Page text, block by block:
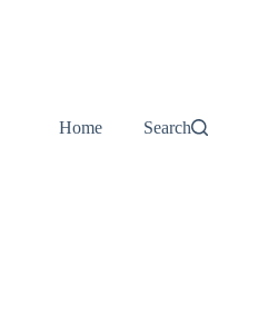
Home Buy Now
Search